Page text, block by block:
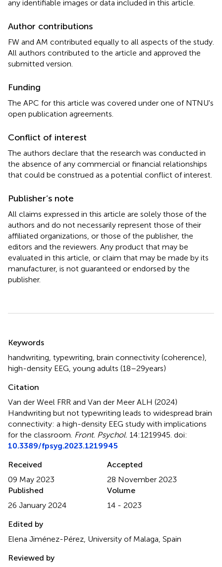
any identifiable images or data included in this article.
Author contributions
FW and AM contributed equally to all aspects of the study.
All authors contributed to the article and approved the
submitted version.
Funding
The APC for this article was covered under one of NTNU's
open publication agreements.
Conflict of interest
The authors declare that the research was conducted in
the absence of any commercial or financial relationships
that could be construed as a potential conflict of interest.
Publisher’s note
All claims expressed in this article are solely those of the
authors and do not necessarily represent those of their
affiliated organizations, or those of the publisher, the
editors and the reviewers. Any product that may be
evaluated in this article, or claim that may be made by its
manufacturer, is not guaranteed or endorsed by the
publisher.
Keywords
handwriting typewriting brain connectivity (coherence)
high-density EEG young adults (18–29 years)
Citation
Van der Weel FRR and Van der Meer ALH (2024)
Handwriting but not typewriting leads to widespread brain
connectivity: a high-density EEG study with implications
for the classroom Front. Psychol. 14:1219945. doi:
10.3389/fpsyg.2023.1219945
Received
09 May 2023
Accepted
28 November 2023
Published
26 January 2024
Volume
14 - 2023
Edited by
Elena Jiménez-Pérez, University of Malaga, Spain
Reviewed by